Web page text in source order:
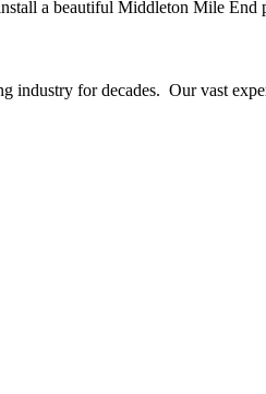
a beautiful Middleton Mile
for decades. Our vast